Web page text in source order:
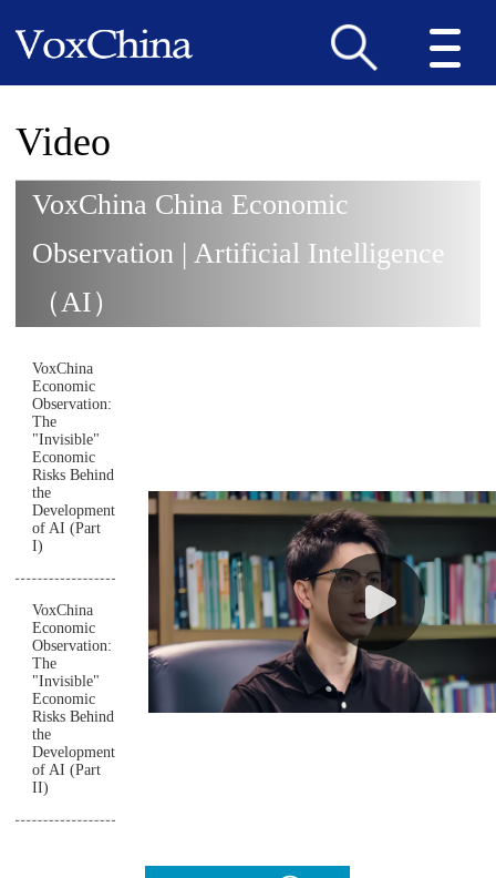
Video
VoxChina China Economic
Observation | Artificial Intelligence
（AI）
VoxChina
Economic
Observation:
The
"Invisible"
Economic
Risks Behind
the
Development
of AI (Part
I)
VoxChina
Economic
Observation:
The
"Invisible"
Economic
Risks Behind
the
Development
of AI (Part
II)